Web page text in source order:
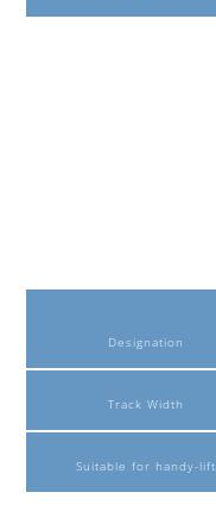
Designation
Track Width
Suitable for handy-lift